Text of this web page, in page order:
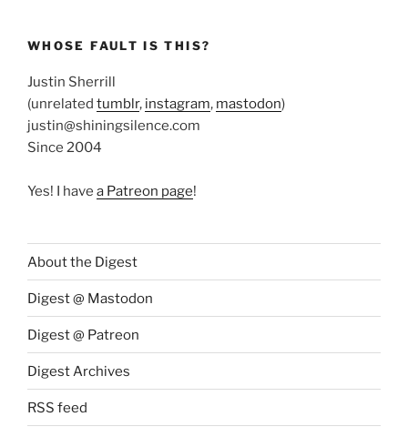
WHOSE FAULT IS THIS?
Justin Sherrill
(unrelated tumblr, instagram, mastodon)
justin@shiningsilence.com
Since 2004
Yes! I have a Patreon page!
About the Digest
Digest @ Mastodon
Digest @ Patreon
Digest Archives
RSS feed